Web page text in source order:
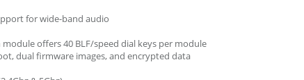
for wide-band audio
offers 40 BLF/speed dial keys per module
dual firmware images, and encrypted data